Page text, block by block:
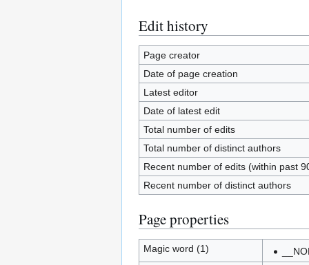
Edit history
Page creator
Date of page creation
Latest editor
Date of latest edit
Total number of edits
Total number of distinct authors
Recent number of edits (within past
Recent number of distinct authors
Page properties
Magic word (1)